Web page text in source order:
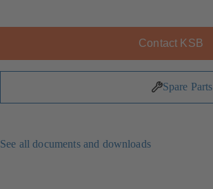
Contact KSB
Spare Parts
See all documents and downloads